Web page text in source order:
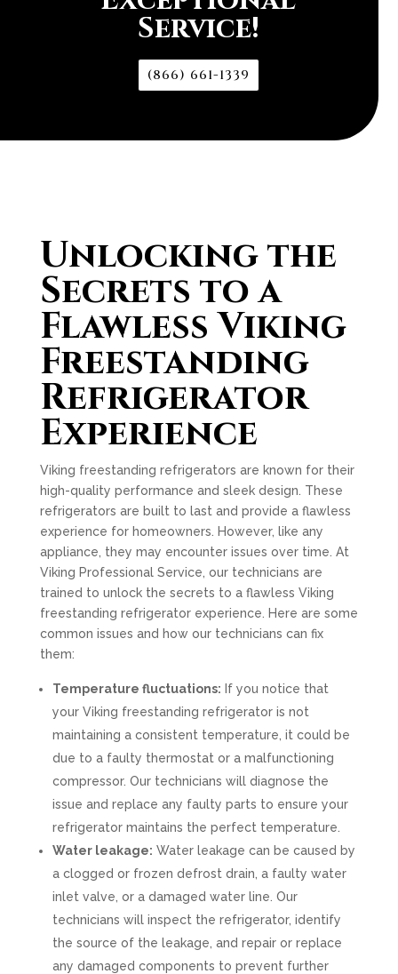
Service!
(866) 661-1339
Unlocking the
Secrets to a
Flawless Viking
Freestanding
Refrigerator
Experience
Viking freestanding refrigerators are known for their
high-quality performance and sleek design. These
refrigerators are built to last and provide a flawless
experience for homeowners. However, like any
appliance, they may encounter issues over time. At
Viking Professional Service, our technicians are
trained to unlock the secrets to a flawless Viking
freestanding refrigerator experience. Here are some
common issues and how our technicians can fix
them:
Temperature fluctuations: If you notice that
your Viking freestanding refrigerator is not
maintaining a consistent temperature, it could be
due to a faulty thermostat or a malfunctioning
compressor. Our technicians will diagnose the
issue and replace any faulty parts to ensure your
refrigerator maintains the perfect temperature.
Water leakage: Water leakage can be caused by
a clogged or frozen defrost drain, a faulty water
inlet valve, or a damaged water line. Our
technicians will inspect the refrigerator, identify
the source of the leakage, and repair or replace
any damaged components to prevent further